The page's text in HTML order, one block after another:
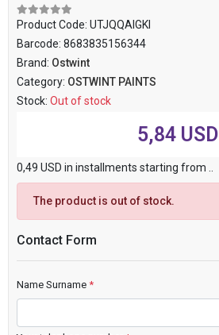
Product Code: UTJQQAIGKI
Barcode: 8683835156344
Brand: Ostwint
Category: OSTWINT PAINTS
Stock: Out of stock
5,84 USD
0,49 USD in installments starting from ..
The product is out of stock.
Contact Form
Name Surname *